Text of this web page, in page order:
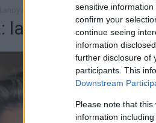
sensitive
confirm your
continue seeing
information
further disclosure of
participants. This
Downstream
Please note that
information
lanoy records